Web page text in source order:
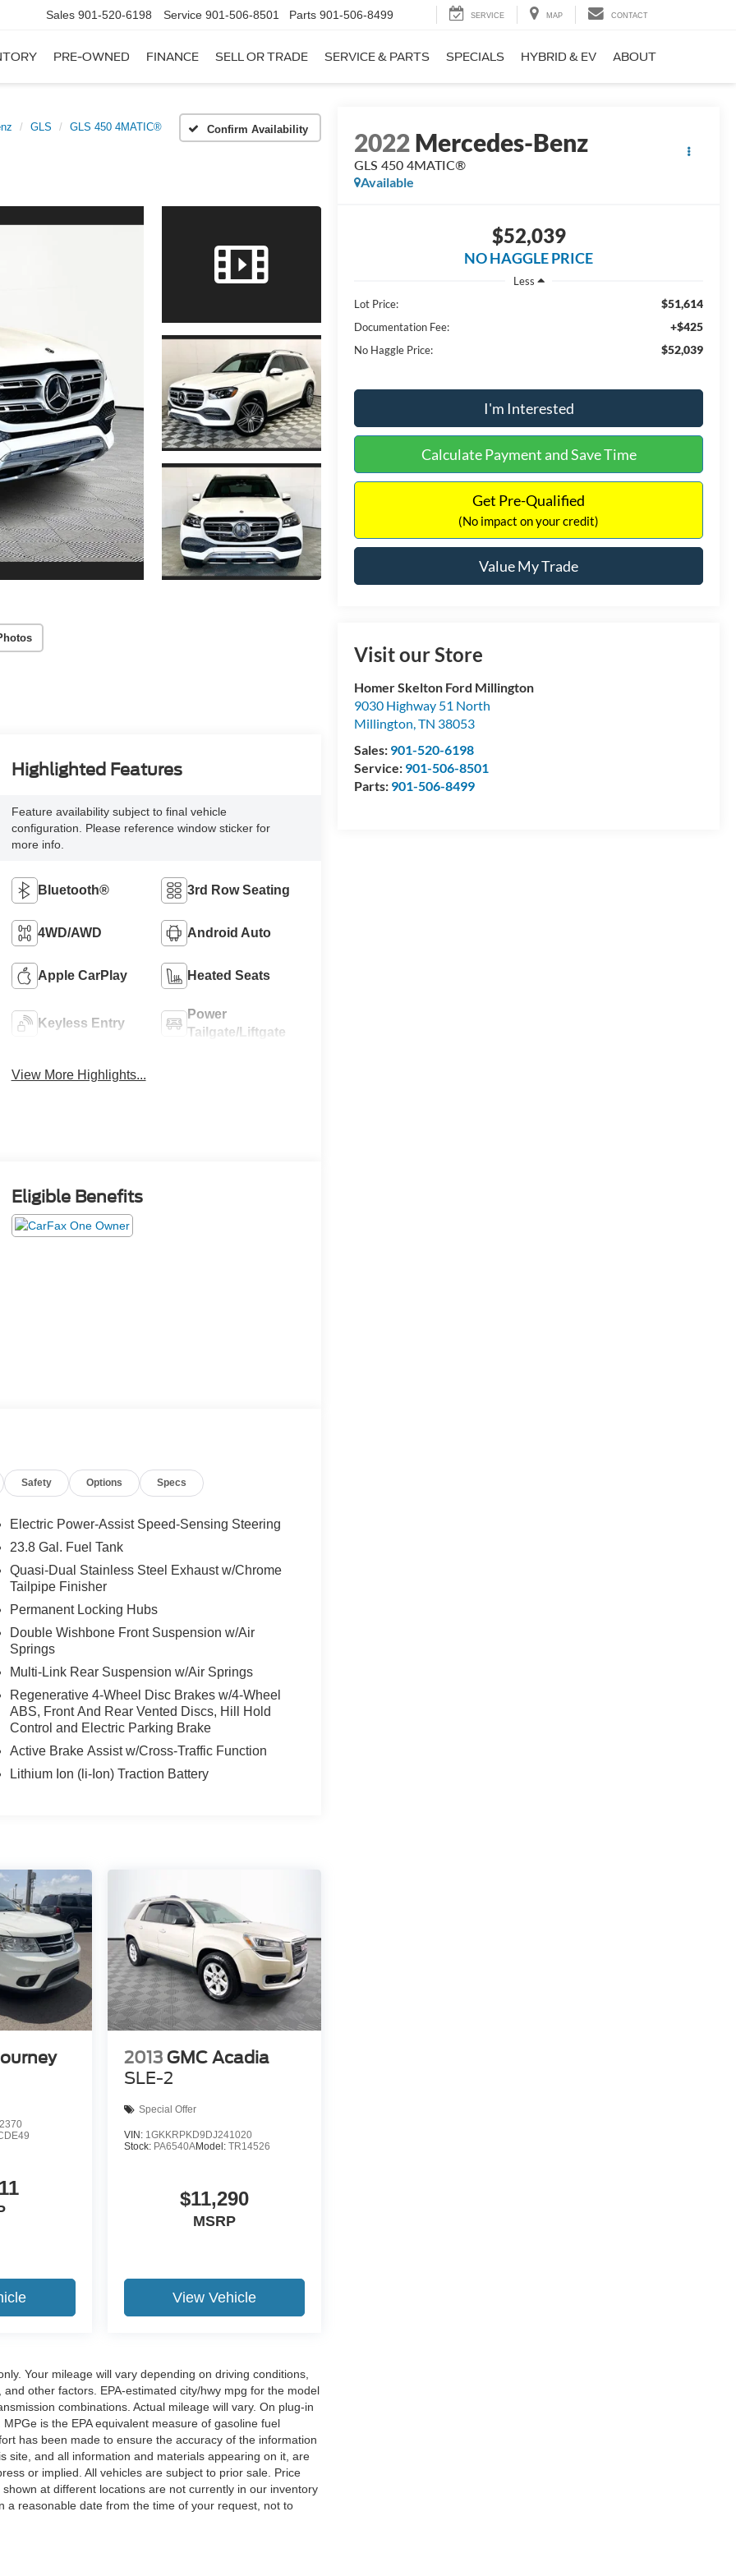
Sales 901-520-6198 Service 901-506-8501 Parts 901-506-8499 SERVICE MAP CONTACT
PRE-OWNED FINANCE SELL OR TRADE SERVICE & PARTS SPECIALS HYBRID & EV ABOUT
GLS GLS 450 4MATIC® Confirm Availability 2022Mercedes-Benz
GLS 450 4MATIC®
Available
$52,039
NO HAGGLE PRICE
Less
Lot Price:
$51,614
Documentation Fee: +$425
No Haggle Price: $52,039
I'm Interested
Calculate Payment and Save Time
Get Pre-Qualified
(No impact on your credit)
Value My Trade
Visit our Store
Homer Skelton Ford Millington
9030 Highway 51 North
Millington,TN 38053
Sales: 901-520-6198
Service: 901-506-8501
Parts: 901-506-8499
Highlighted Features
Feature availability subject to final vehicle
configuration. Please reference window sticker for
more info.
Bluetooth® 3rd Row Seating
4WD/AWD Android Auto
Apple CarPlay Heated Seats
Keyless Entry
Power
Tailgate/Liftgate
View More Highlights...
Eligible Benefits
Safety Options Specs
Electric Power-Assist Speed-Sensing Steering
23.8 Gal. Fuel Tank
Quasi-Dual Stainless Steel Exhaust w/Chrome
Tailpipe Finisher
Permanent Locking Hubs
Double Wishbone Front Suspension w/Air
Springs
Multi-Link Rear Suspension w/Air Springs
Regenerative 4-Wheel Disc Brakes w/4-Wheel
ABS, Front And Rear Vented Discs, Hill Hold
Control and Electric Parking Brake
Active Brake Assist w/Cross-Traffic Function
Lithium Ion (li-Ion) Traction Battery
2013 GMC Acadia
SLE-2
Special Offer
VIN: 1GKKRPKD9DJ241020
Stock: PA6540AModel: TR14526
$11,290
MSRP
View Vehicle
Your mileage will vary depending on driving conditions,
other factors. EPA-estimated city/hwy mpg for the model
combinations. Actual mileage will vary. On plug-in
is the EPA equivalent measure of gasoline fuel
has been made to ensure the accuracy of the information
site, and all information and materials appearing on it, are
or implied. All vehicles are subject to prior sale. Price
at different locations are not currently in our inventory
a reasonable date from the time of your request, not to